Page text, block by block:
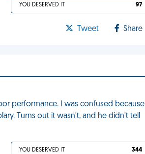
YOU DESERVED IT 97
Tweet Share
performance. I was confused because
Turns out it wasn't, and he didn't tell
YOU DESERVED IT 344